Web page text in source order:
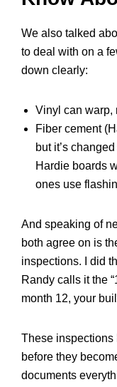
We also talked
to deal with on a
down clearly:
Vinyl can warp,
Fiber cement
but it’s
Hardie boards
ones use
And speaking of
both agree on is
inspections. I did
Randy calls it the
month 12, your
These inspections
before they
documents